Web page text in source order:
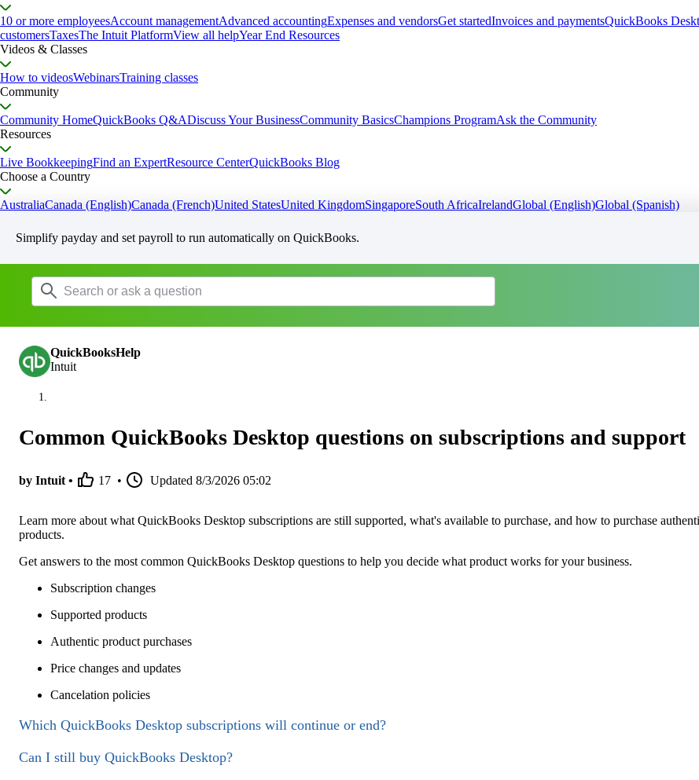
10 or more employeesAccount managementAdvanced accountingExpenses and vendorsGet startedInvoices and paymentsQuickBooks
customersTaxesThe Intuit PlatformView all helpYear End Resources
Videos & Classes
How to videosWebinarsTraining classes
Community
Community HomeQuickBooks Q&ADiscuss Your BusinessCommunity BasicsChampions ProgramAsk the Community
Resources
Live BookkeepingFind an ExpertResource CenterQuickBooks Blog
Choose a Country
AustraliaCanada (English)Canada (French)United StatesUnited KingdomSingaporeSouth AfricaIrelandGlobal (English)Global (Spanish)
Simplify payday and set payroll to run automatically on QuickBooks.
QuickBooksHelp
Intuit
Common QuickBooks Desktop questions on subscriptions and support
by Intuit • 17 • Updated 8/3/2026 05:02
Learn more about what QuickBooks Desktop subscriptions are still supported, what's available to purchase, and how to purchase
products.
Get answers to the most common QuickBooks Desktop questions to help you decide what product works for your business.
Subscription changes
Supported products
Authentic product purchases
Price changes and updates
Cancelation policies
Which QuickBooks Desktop subscriptions will continue or end?
Can I still buy QuickBooks Desktop?